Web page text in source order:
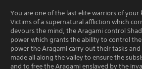
You are one of the last elite warriors of your
Victims of a supernatural affliction which
devours the mind, the Aragami control
power which grants the ability to control
power the Aragami carry out their tasks
made all along the valley to ensure the
and to free the Aragami enslaved by the